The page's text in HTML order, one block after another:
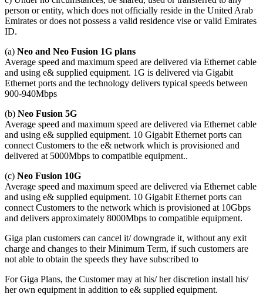
person or entity, which does not officially reside in the United Arab
Emirates or does not possess a valid residence vise or valid Emirates
ID.
(a) Neo and Neo Fusion 1G plans
Average speed and maximum speed are delivered via Ethernet cable
and using e& supplied equipment. 1G is delivered via Gigabit
Ethernet ports and the technology delivers typical speeds between
900-940Mbps
(b) Neo Fusion 5G
Average speed and maximum speed are delivered via Ethernet cable
and using e& supplied equipment. 10 Gigabit Ethernet ports can
connect Customers to the e& network which is provisioned and
delivered at 5000Mbps to compatible equipment..
(c) Neo Fusion 10G
Average speed and maximum speed are delivered via Ethernet cable
and using e& supplied equipment. 10 Gigabit Ethernet ports can
connect Customers to the network which is provisioned at 10Gbps
and delivers approximately 8000Mbps to compatible equipment.
Giga plan customers can cancel it/ downgrade it, without any exit
charge and changes to their Minimum Term, if such customers are
not able to obtain the speeds they have subscribed to
For Giga Plans, the Customer may at his/ her discretion install his/
her own equipment in addition to e& supplied equipment.